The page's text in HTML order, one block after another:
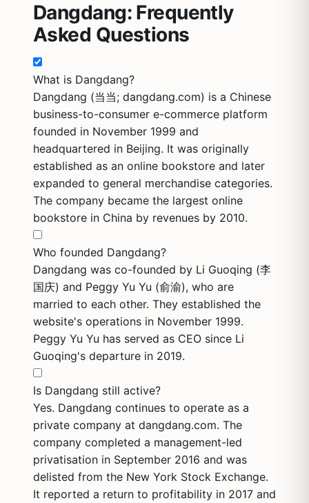
Dangdang: Frequently
Asked Questions
What is Dangdang?
Dangdang (当当; dangdang.com) is a Chinese
business-to-consumer e-commerce platform
founded in November 1999 and
headquartered in Beijing. It was originally
established as an online bookstore and later
expanded to general merchandise categories.
The company became the largest online
bookstore in China by revenues by 2010.
Who founded Dangdang?
Dangdang was co-founded by Li Guoqing (李
国庆) and Peggy Yu Yu (俞渝), who are
married to each other. They established the
website's operations in November 1999.
Peggy Yu Yu has served as CEO since Li
Guoqing's departure in 2019.
Is Dangdang still active?
Yes. Dangdang continues to operate as a
private company at dangdang.com. The
company completed a management-led
privatisation in September 2016 and was
delisted from the New York Stock Exchange.
It reported a return to profitability in 2017 and